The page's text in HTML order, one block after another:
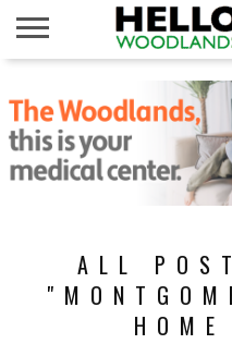
NEWS
CALENDAR
THINGS
TO DO
ABOUT
SUBSCRIBE
ALL